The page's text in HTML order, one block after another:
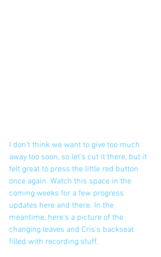
I don't think we want to give too much
away too soon, so let's cut it there, but it
felt great to press the little red button
once again. Watch this space in the
coming weeks for a few progress
updates here and there. In the
meantime, here's a picture of the
changing leaves and Cris's backseat
filled with recording stuff.